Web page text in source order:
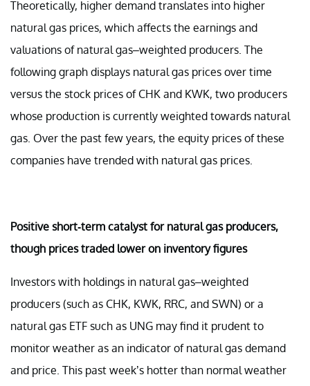
Theoretically, higher demand translates into higher
natural gas prices, which affects the earnings and
valuations of natural gas–weighted producers. The
following graph displays natural gas prices over time
versus the stock prices of CHK and KWK, two producers
whose production is currently weighted towards natural
gas. Over the past few years, the equity prices of these
companies have trended with natural gas prices.
Positive short-term catalyst for natural gas producers,
though prices traded lower on inventory figures
Investors with holdings in natural gas–weighted
producers (such as CHK, KWK, RRC, and SWN) or a
natural gas ETF such as UNG may find it prudent to
monitor weather as an indicator of natural gas demand
and price. This past week’s hotter than normal weather